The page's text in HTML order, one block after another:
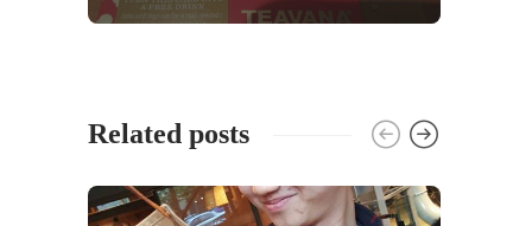
Related posts